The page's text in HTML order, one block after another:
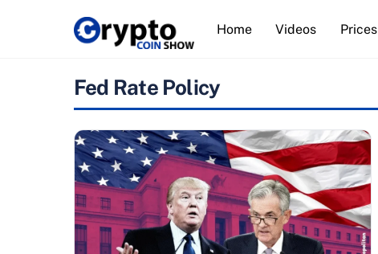
Home Videos Prices
Fed Rate Policy